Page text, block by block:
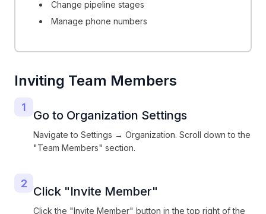
Change pipeline stages
Manage phone numbers
Inviting Team Members
1
Go to Organization Settings
Navigate to Settings → Organization. Scroll down to the
"Team Members" section.
2
Click "Invite Member"
Click the "Invite Member" button in the top right of the